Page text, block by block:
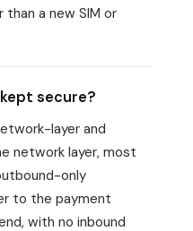
a new SIM or
secure?
layer and
network layer, most
only
to the payment
with no inbound